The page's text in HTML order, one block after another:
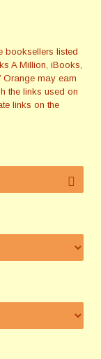
booksellers listed
A Million, iBooks,
Orange may earn
the links used on
links on the